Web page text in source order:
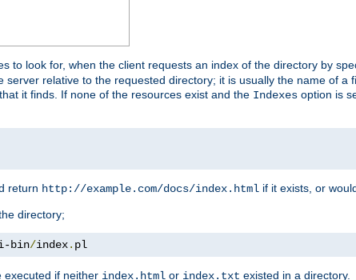
to look for, when the client requests an index of the directory by
relative to the requested directory; it is usually the name of a
it finds. If none of the resources exist and the Indexes option is
return http://example.com/docs/index.html if it exists, or
directory;
bin/index. pl
executed if neither index.html or index.txt existed in a directory.